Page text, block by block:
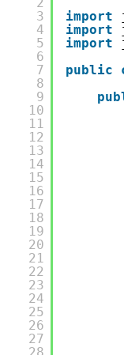
2
3
4
5
6
7
8
9
10
11
12
13
14
15
16
17
18
19
20
21
22
23
24
25
26
27
import
import
import
public